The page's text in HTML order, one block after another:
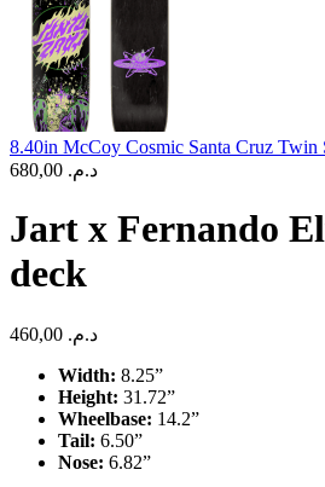
8.40in McCoy Cosmic Santa Cruz Twin
د.م.
Jart x Fernando
deck
د.م.
Width: 8.25”
Height: 31.72”
Wheelbase: 14.2”
Tail: 6.50”
Nose: 6.82”